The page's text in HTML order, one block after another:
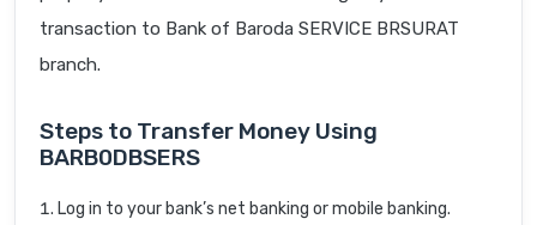
transaction to Bank of Baroda SERVICE BRSURAT
branch.
Steps to Transfer Money Using
BARB0DBSERS
Log in to your bank’s net banking or mobile banking.